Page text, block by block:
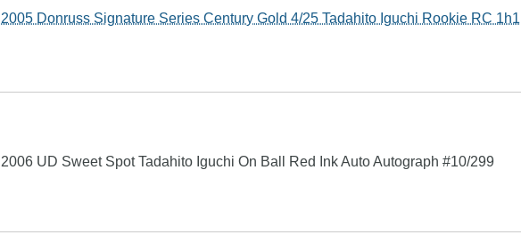
2005 Donruss Signature Series Century Gold 4/25 Tadahito Iguchi Rookie RC 1h1
2006 UD Sweet Spot Tadahito Iguchi On Ball Red Ink Auto Autograph #10/299